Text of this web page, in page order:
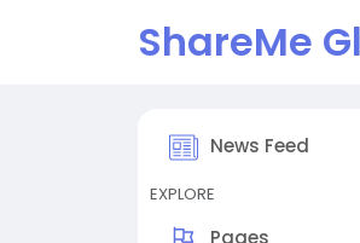
ShareMe
News Feed
EXPLORE
Pages